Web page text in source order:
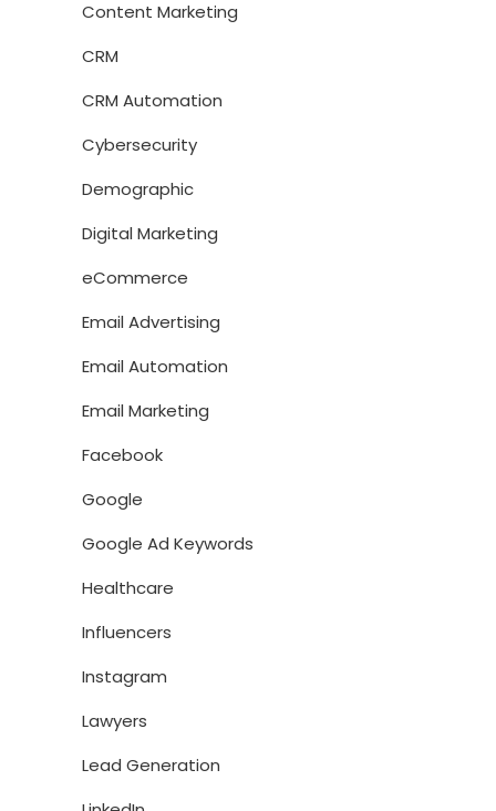
Content Marketing
CRM
CRM Automation
Cybersecurity
Demographic
Digital Marketing
eCommerce
Email Advertising
Email Automation
Email Marketing
Facebook
Google
Google Ad Keywords
Healthcare
Influencers
Instagram
Lawyers
Lead Generation